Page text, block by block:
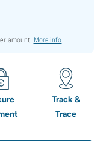
amount. More info.
Track &
Trace